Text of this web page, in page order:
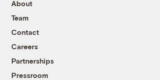
About
Team
Contact
Careers
Partnerships
Pressroom